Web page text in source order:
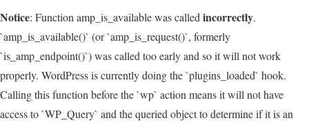
Notice: Function amp_is_available was called incorrectly.
`amp_is_available()` (or `amp_is_request()`, formerly
`is_amp_endpoint()`) was called too early and so it will not work
properly. WordPress is currently doing the `plugins_loaded` hook.
Calling this function before the `wp` action means it will not have
access to `WP_Query` and the queried object to determine if it is an